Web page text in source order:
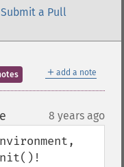
Submit a Pull
＋ add a note
8 years ago